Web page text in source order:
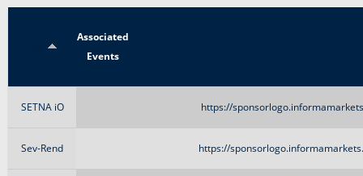
Associated
Events
SETNA iO https://
Sev-Rend https://